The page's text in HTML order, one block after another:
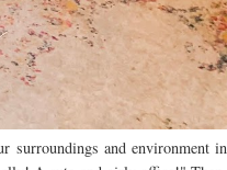
surroundings and environment in